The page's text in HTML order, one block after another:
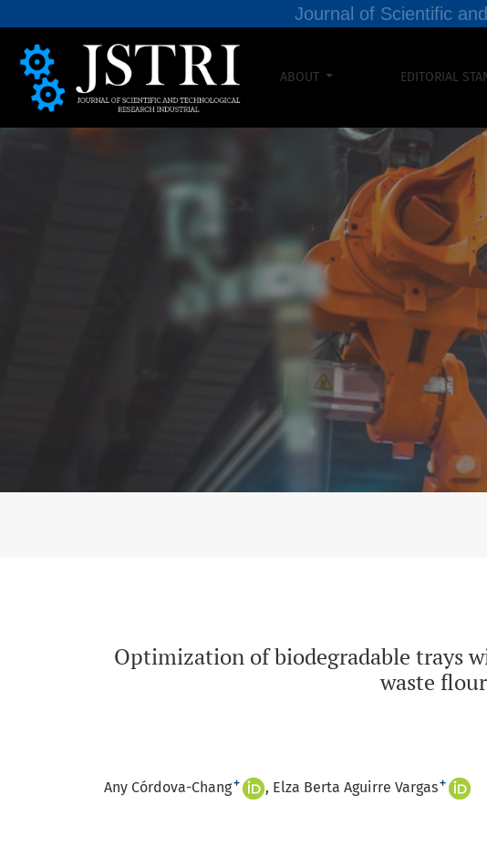
Journal of Scientific
ABOUT EDITORIAL
Optimization of biodegradable trays
waste
Any Córdova-Chang+ Elza Berta Aguirre Vargas+